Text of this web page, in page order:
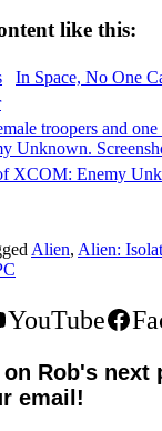
like this:
In Space, No One
XCOM: Enemy
Alien, Alien:
YouTube
Rob's next
email!